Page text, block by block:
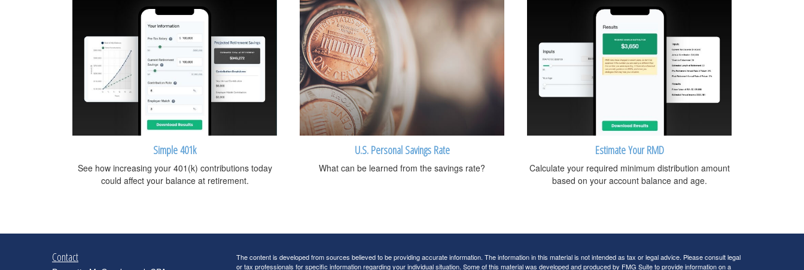
Simple 401k
See how increasing your 401(k) contributions today
could affect your balance at retirement.
U.S. Personal Savings Rate
What can be learned from the savings rate?
Estimate Your RMD
Calculate your required minimum distribution amount
based on your account balance and age.
Contact
The content is developed from sources believed to be providing accurate information. The information in this material is not intended as tax or legal advice. Please consult legal
or tax professionals for specific information regarding your individual situation. Some of this material was developed and produced by FMG Suite to provide information on a